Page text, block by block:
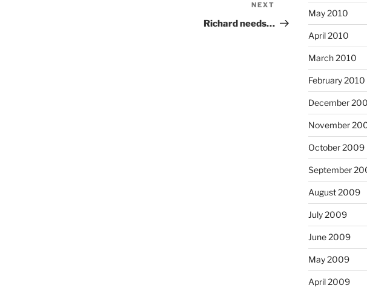
Post
NEXT
Richard needs…
May 2010
April 2010
March 2010
February 2010
December
November
October 2009
September
August 2009
July 2009
June 2009
May 2009
April 2009